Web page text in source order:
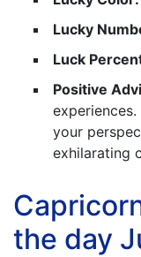
Lucky
Luck
Positive
your
exhilarating
the day